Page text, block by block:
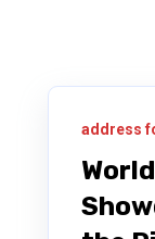
address